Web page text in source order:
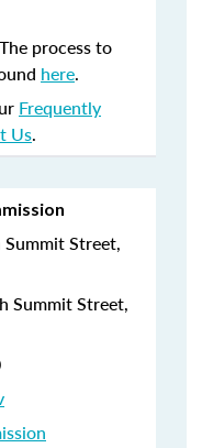
The process to
here.
Frequently
Us.
Street,
Summit Street,